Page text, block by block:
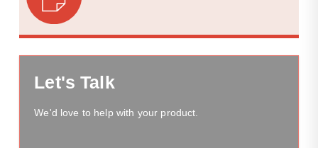
Let's Talk
We'd love to help with your product.